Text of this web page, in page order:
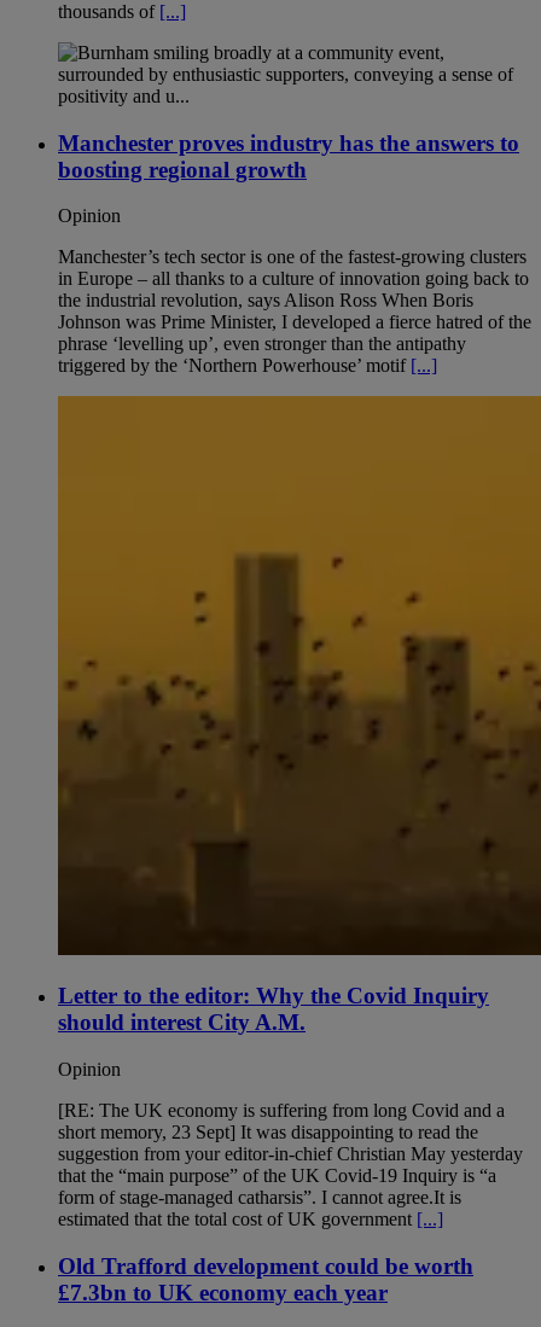
thousands of [...]
Manchester proves industry has the answers to
boosting regional growth
Opinion
Manchester’s tech sector is one of the fastest-growing clusters
in Europe – all thanks to a culture of innovation going back to
the industrial revolution, says Alison Ross When Boris
Johnson was Prime Minister, I developed a fierce hatred of the
phrase ‘levelling up’, even stronger than the antipathy
triggered by the ‘Northern Powerhouse’ motif [...]
Letter to the editor: Why the Covid Inquiry
should interest City A.M.
Opinion
[RE: The UK economy is suffering from long Covid and a
short memory, 23 Sept] It was disappointing to read the
suggestion from your editor-in-chief Christian May yesterday
that the “main purpose” of the UK Covid-19 Inquiry is “a
form of stage-managed catharsis”. I cannot agree.It is
estimated that the total cost of UK government [...]
Old Trafford development could be worth
£7.3bn to UK economy each year